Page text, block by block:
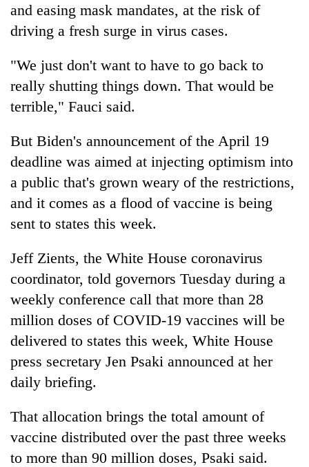
and easing mask mandates, at the risk of
driving a fresh surge in virus cases.
"We just don't want to have to go back to
really shutting things down. That would be
terrible," Fauci said.
But Biden's announcement of the April 19
deadline was aimed at injecting optimism into
a public that's grown weary of the restrictions,
and it comes as a flood of vaccine is being
sent to states this week.
Jeff Zients, the White House coronavirus
coordinator, told governors Tuesday during a
weekly conference call that more than 28
million doses of COVID-19 vaccines will be
delivered to states this week, White House
press secretary Jen Psaki announced at her
daily briefing.
That allocation brings the total amount of
vaccine distributed over the past three weeks
to more than 90 million doses, Psaki said.